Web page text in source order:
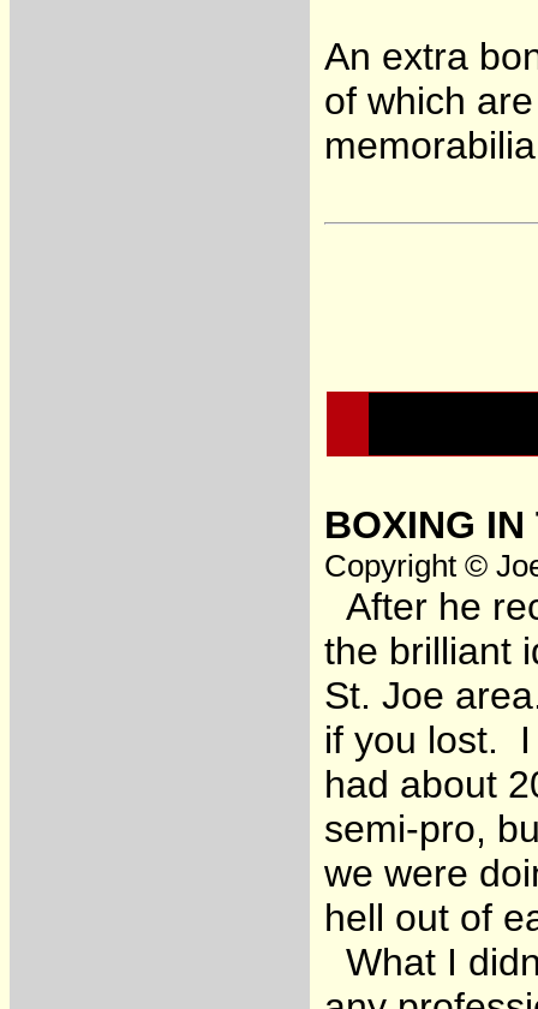
An extra
of which
BOXING IN
Copyright ©
After he
the brilliant
St. Joe
if you lost. I
had about
semi-pro,
we were
hell out of
What I